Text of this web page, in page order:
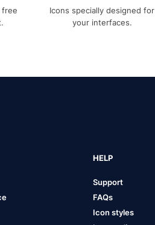
free
Icons specially designed for
your interfaces.
HELP
Support
FAQs
Icon styles